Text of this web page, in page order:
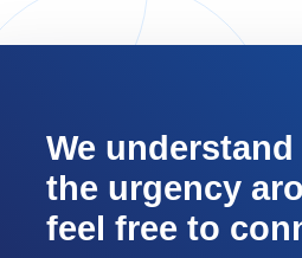
We
the urgency
feel free to